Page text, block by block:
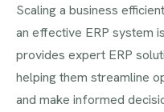
Scaling a business
an effective ERP system
provides expert ERP
helping them streamline
and make informed